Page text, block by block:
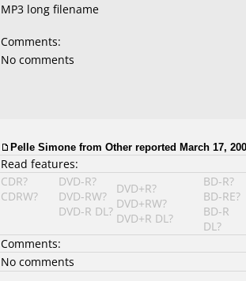
MP3 long filename
Comments:
No comments
Pelle Simone from Other reported March 17,
Read features:
CDR?
CDRW?
DVD-R?
DVD-RW?
DVD-R DL?
DVD+R?
DVD+RW?
DVD+R DL?
BD-R?
BD-RE?
BD-R
DL?
Comments:
No comments